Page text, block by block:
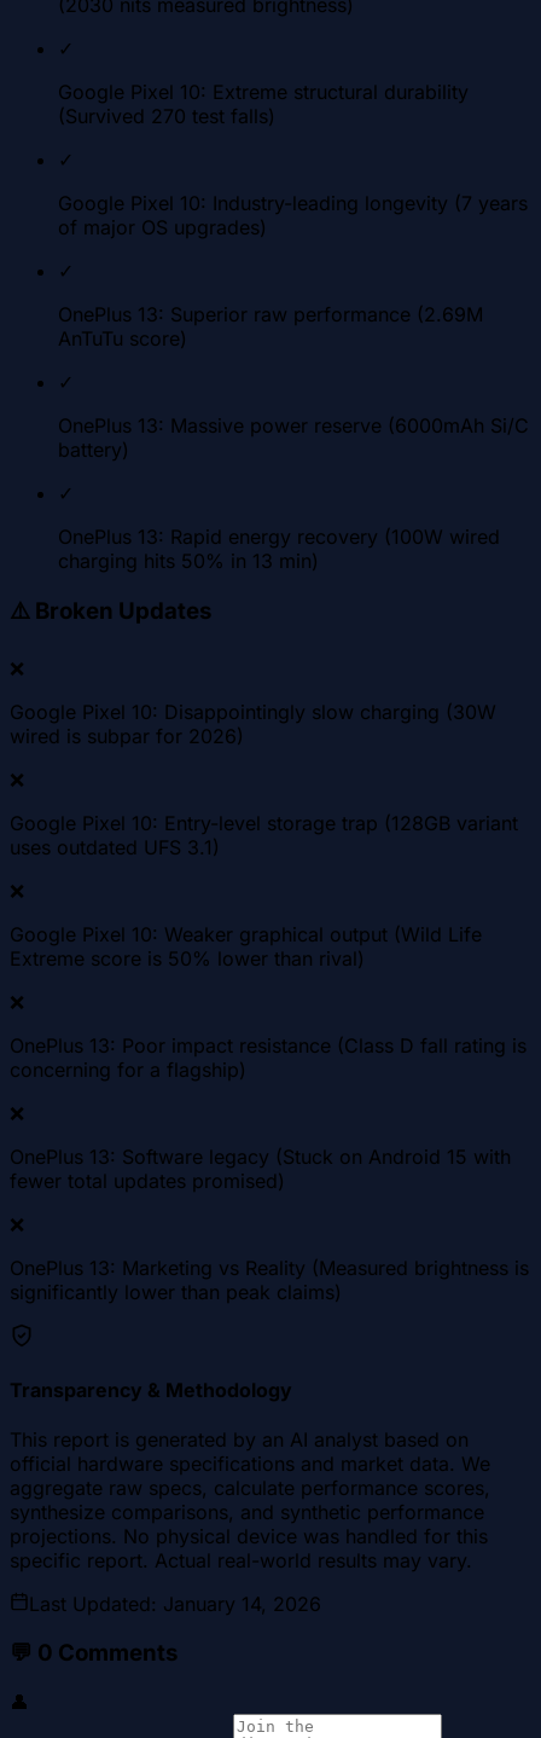
✓
Google Pixel 10: Extreme structural durability
(Survived 270 test falls)
✓
Google Pixel 10: Industry-leading longevity (7 years
of major OS upgrades)
✓
OnePlus 13: Superior raw performance (2.69M
AnTuTu score)
✓
OnePlus 13: Massive power reserve (6000mAh Si/C
battery)
✓
OnePlus 13: Rapid energy recovery (100W wired
charging hits 50% in 13 min)
⚠️ Broken Updates
❌
Google Pixel 10: Disappointingly slow charging (30W
wired is subpar for 2026)
❌
Google Pixel 10: Entry-level storage trap (128GB variant
uses outdated UFS 3.1)
❌
Google Pixel 10: Weaker graphical output (Wild Life
Extreme score is 50% lower than rival)
❌
OnePlus 13: Poor impact resistance (Class D fall rating is
concerning for a flagship)
❌
OnePlus 13: Software legacy (Stuck on Android 15 with
fewer total updates promised)
❌
OnePlus 13: Marketing vs Reality (Measured brightness is
significantly lower than peak claims)
Transparency & Methodology
This report is generated by an AI analyst based on
official hardware specifications and market data. We
aggregate raw specs, calculate performance scores,
synthesize comparisons, and synthetic performance
projections. No physical device was handled for this
specific report. Actual real-world results may vary.
Last Updated: January 14, 2026
💬 0 Comments
👤